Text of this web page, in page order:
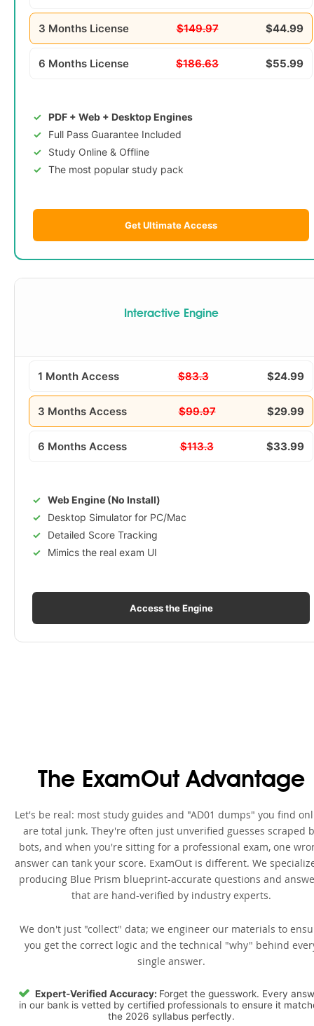
3 Months License $149.97 $44.99
6 Months License $186.63 $55.99
PDF + Web + Desktop Engines
Full Pass Guarantee Included
Study Online & Offline
The most popular study pack
Get Ultimate Access
Interactive Engine
1 Month Access $83.3 $24.99
3 Months Access $99.97 $29.99
6 Months Access $113.3 $33.99
Web Engine (No Install)
Desktop Simulator for PC/Mac
Detailed Score Tracking
Mimics the real exam UI
Access the Engine
The ExamOut Advantage
Let's be real: most study guides and "AD01 dumps" you find
are total junk. They're often just unverified guesses scraped
bots, and when you're sitting for a professional exam, one
answer can tank your score. ExamOut is different. We
producing Blue Prism blueprint-accurate questions and
that are hand-verified by industry experts.
We don't just "collect" data; we engineer our materials to
you get the correct logic and the technical "why" behind
single answer.
Expert-Verified Accuracy: Forget the guesswork. Every
in our bank is vetted by certified professionals to ensure it
the 2026 syllabus perfectly.